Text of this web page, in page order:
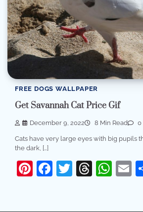
FREE DOGS WALLPAPER
Get Savannah Cat Price Gif
December 9, 2022 8 Min Read 0
Cats have very large eyes with big pupils
the dark, […]
Pinterest
Facebook
Twitter